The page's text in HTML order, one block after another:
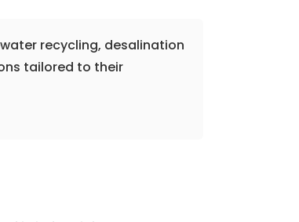
recycling, desalination
tailored to their